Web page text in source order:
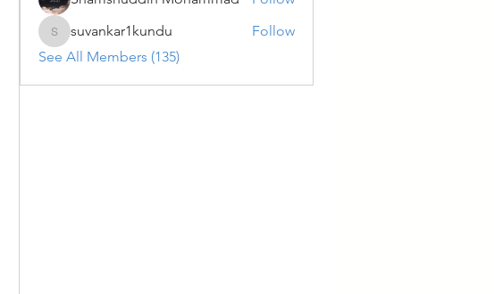
suvankar1kundu
suvankar1kundu
Follow
See All Members (135)